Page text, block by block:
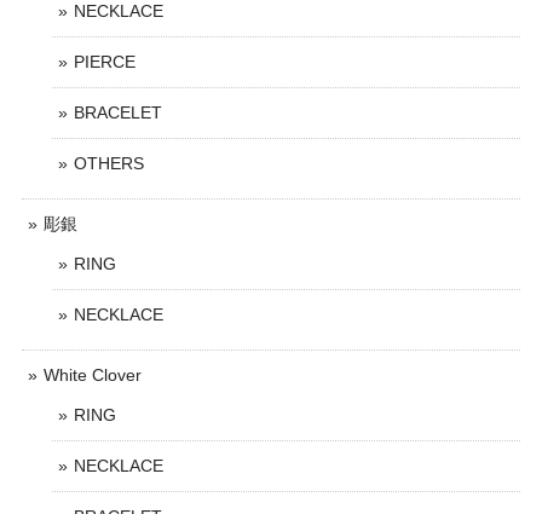
NECKLACE
PIERCE
BRACELET
OTHERS
彫銀
RING
NECKLACE
White Clover
RING
NECKLACE